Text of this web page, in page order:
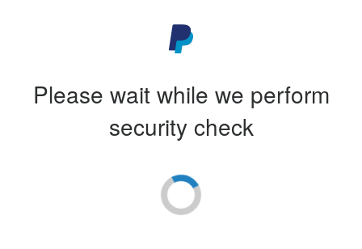
Please wait while we perform
security check